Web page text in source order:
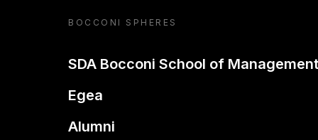
BOCCONI SPHERES
SDA Bocconi School of Management
Egea
Alumni